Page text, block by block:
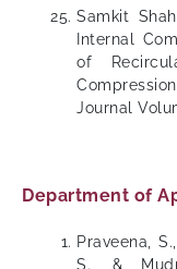
Samkit
Internal
of
Journal
Department of
Praveena,
S., &